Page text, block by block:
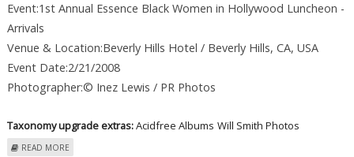
Event:1st Annual Essence Black Women in Hollywood Luncheon -
Arrivals
Venue & Location:Beverly Hills Hotel / Beverly Hills, CA, USA
Event Date:2/21/2008
Photographer:© Inez Lewis / PR Photos
Taxonomy upgrade extras:Acidfree Albums Will Smith Photos
READ MORE